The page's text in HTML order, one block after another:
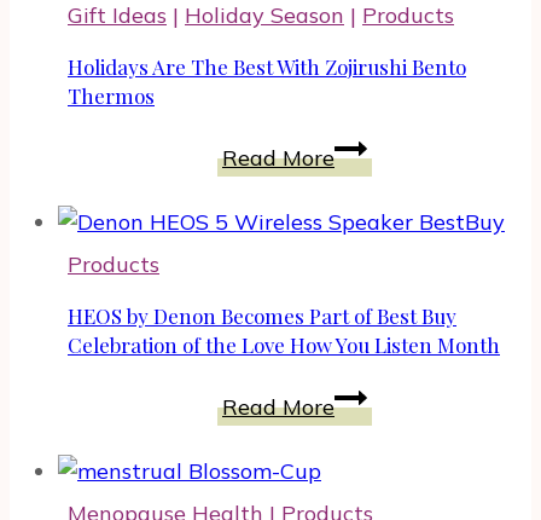
For
Audiobook
Book
Gift Ideas | Holiday Season | Products
Holidays Are The Best With Zojirushi Bento
Thermos
Read MoreHolidays
Are
The
Zojirushi
Bento
Products
HEOS by Denon Becomes Part of Best Buy
Celebration of the Love How You Listen Month
Read MoreHEOS
by
Menopause Health | Products